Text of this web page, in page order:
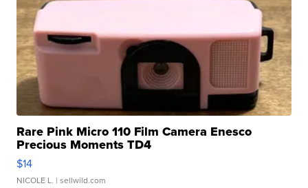
Rare Pink Micro 110 Film Camera Enesco
Precious Moments TD4
$14
NICOLE L. | sellwild.com